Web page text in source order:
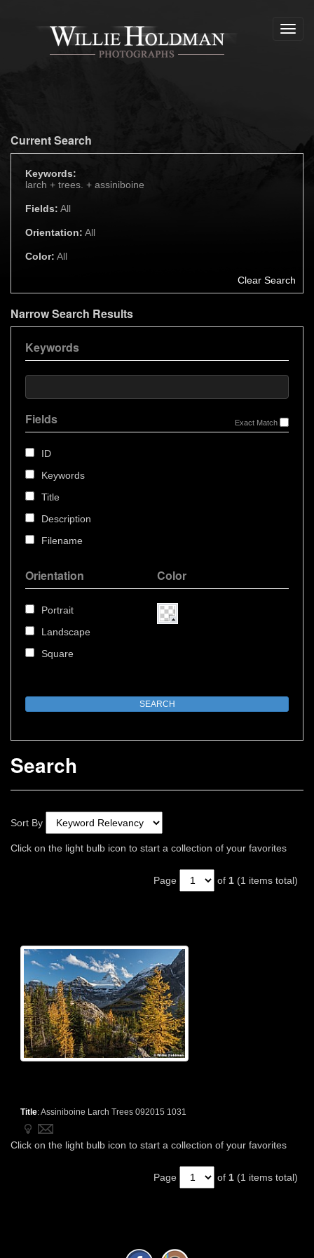
Current Search
Keywords:
larch + trees. + assiniboine
Fields: All
Orientation: All
Color: All
Clear Search
Narrow Search Results
Keywords
Exact Match
Fields
ID
Keywords
Title
Description
Filename
Orientation
Portrait
Landscape
Square
Color
Search
Sort By
Click on the light bulb icon to start a collection of your favorites
Page of 1 (1 items total)
Title:Assiniboine Larch Trees 092015 1031
Click on the light bulb icon to start a collection of your favorites
Page of 1 (1 items total)